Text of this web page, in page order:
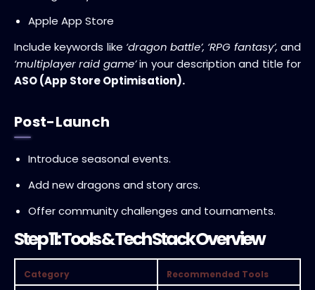
Apple App Store
Include keywords like ‘dragon battle’, ‘RPG fantasy’, and
‘multiplayer raid game’in your description and title for
ASO (App Store Optimisation).
Post-Launch
Introduce seasonal events.
Add new dragons and story arcs.
Offer community challenges and tournaments.
Step 11: Tools & Tech Stack Overview
Category
Recommended Tools